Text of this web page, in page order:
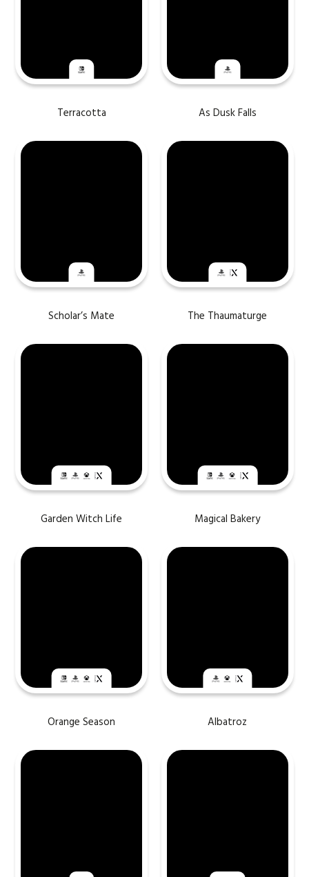
Terracotta As Dusk Falls
Scholar’s Mate The Thaumaturge
Garden Witch Life Magical Bakery
Orange Season Albatroz